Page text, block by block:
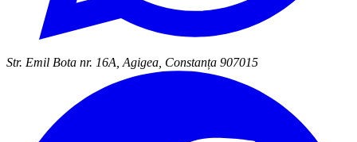
Str. Emil Bota nr. 16A, Agigea, Constanța 907015